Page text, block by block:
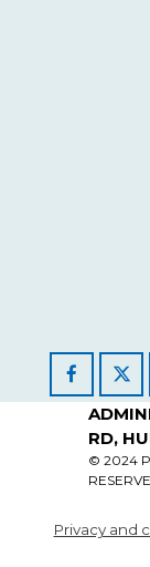
Wed, Aug
This social
handwork
Mon, Aug
Wed, Aug
Multipurpose
This social
handwork
Mon, Aug
RD,
© 2024
Privacy and